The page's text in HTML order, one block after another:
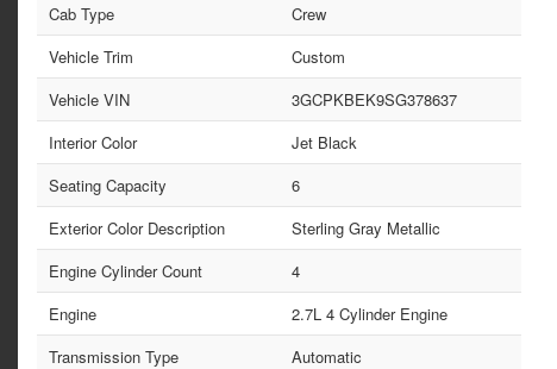
Cab Type
Crew
Vehicle Trim
Custom
Vehicle VIN
3GCPKBEK9SG378637
Interior Color
Jet Black
Seating Capacity
6
Exterior Color Description
Sterling Gray Metallic
Engine Cylinder Count
4
Engine
2.7L 4 Cylinder Engine
Transmission Type
Automatic